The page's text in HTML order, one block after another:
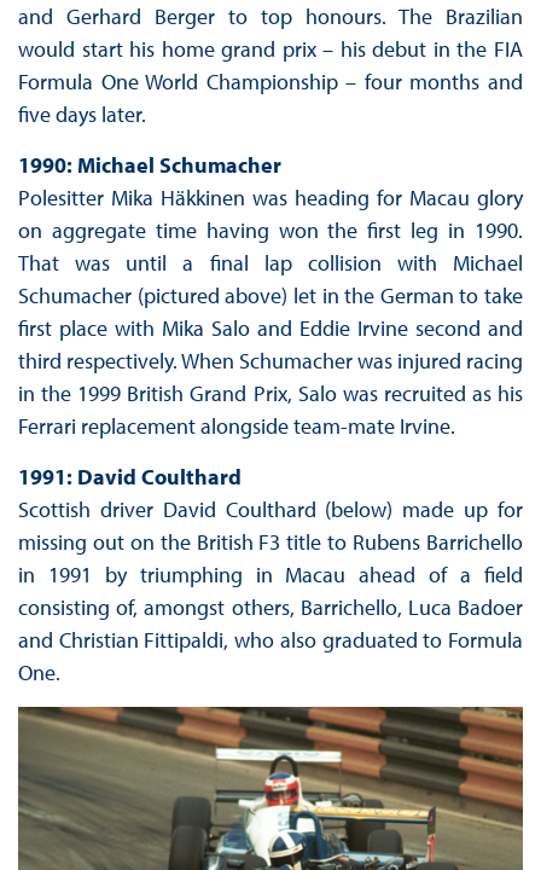
and Gerhard Berger to top honours. The Brazilian
would start his home grand prix – his debut in the FIA
Formula One World Championship – four months and
five days later.
1990: Michael Schumacher
Polesitter Mika Häkkinen was heading for Macau glory
on aggregate time having won the first leg in 1990.
That was until a final lap collision with Michael
Schumacher (pictured above) let in the German to take
first place with Mika Salo and Eddie Irvine second and
third respectively. When Schumacher was injured racing
in the 1999 British Grand Prix, Salo was recruited as his
Ferrari replacement alongside team-mate Irvine.
1991: David Coulthard
Scottish driver David Coulthard (below) made up for
missing out on the British F3 title to Rubens Barrichello
in 1991 by triumphing in Macau ahead of a field
consisting of, amongst others, Barrichello, Luca Badoer
and Christian Fittipaldi, who also graduated to Formula
One.